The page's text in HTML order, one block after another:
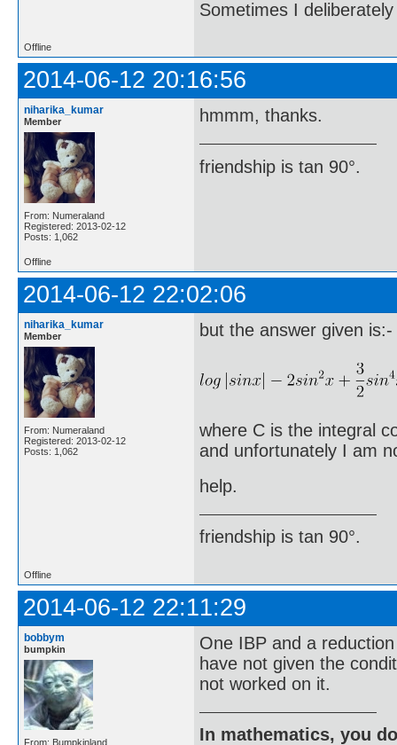
Sometimes I
Offline
2014-06-12 20:16:56
niharika_kumar
Member
From: Numeraland
Registered: 2013-02-12
Posts: 1,062
hmmm, thanks.
friendship is tan 90°.
Offline
2014-06-12 22:02:06
niharika_kumar
Member
From: Numeraland
Registered: 2013-02-12
Posts: 1,062
but the answer given is:-
where C is the integral
and unfortunately I am
help.
friendship is tan 90°.
Offline
2014-06-12 22:11:29
bobbym
bumpkin
From: Bumpkinland
One IBP and a
have not given the
not worked on it.
In mathematics, you